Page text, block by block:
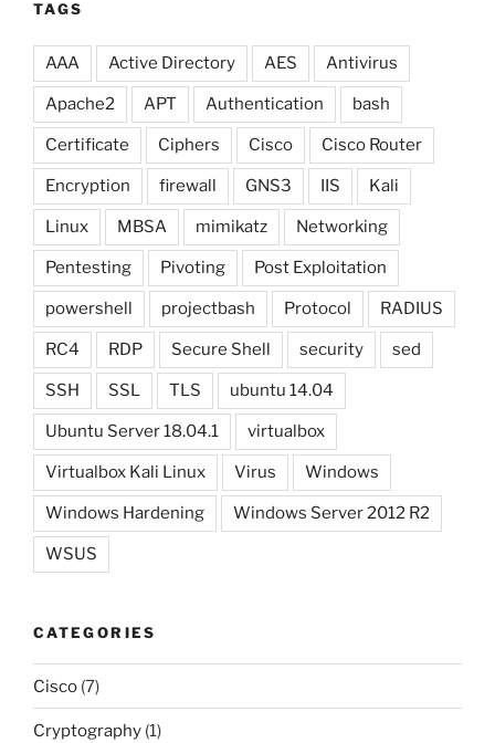
TAGS
AAA Active Directory AES Antivirus
Apache2 APT Authentication bash
Certificate Ciphers Cisco Cisco Router
Encryption firewall GNS3 IIS Kali
Linux MBSA mimikatz Networking
Pentesting Pivoting Post Exploitation
powershell projectbash Protocol RADIUS
RC4 RDP Secure Shell security sed
SSH SSL TLS ubuntu 14.04
Ubuntu Server 18.04.1 virtualbox
Virtualbox Kali Linux Virus Windows
Windows Hardening Windows Server 2012 R2
WSUS
CATEGORIES
Cisco (7)
Cryptography (1)